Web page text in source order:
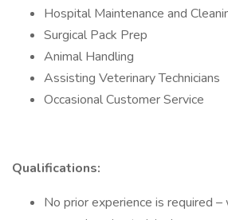
Hospital Maintenance and
Surgical Pack Prep
Animal Handling
Assisting Veterinary Technicians
Occasional Customer Service
Qualifications:
No prior experience is required